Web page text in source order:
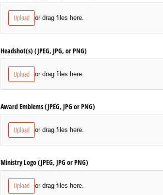
Upload or drag files here.
Headshot(s) (JPEG, JPG, or PNG)
Upload or drag files here.
Award Emblems (JPEG, JPG or PNG)
Upload or drag files here.
Ministry Logo (JPEG, JPG or PNG)
Upload or drag files here.